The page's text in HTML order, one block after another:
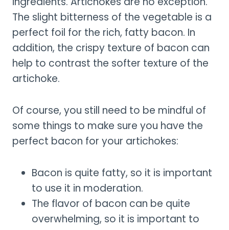
The slight bitterness of the vegetable is a
perfect foil for the rich, fatty bacon. In
addition, the crispy texture of bacon can
help to contrast the softer texture of the
artichoke.
Of course, you still need to be mindful of
some things to make sure you have the
perfect bacon for your artichokes:
Bacon is quite fatty, so it is important
to use it in moderation.
The flavor of bacon can be quite
overwhelming, so it is important to